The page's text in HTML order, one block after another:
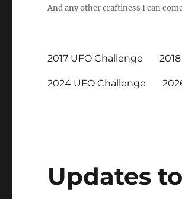
And any other craftiness I can
2017 UFO Challenge
2024 UFO Challenge
Updates